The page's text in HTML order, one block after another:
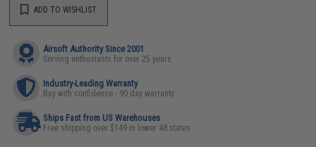
ADD TO WISHLIST
Airsoft Authority Since 2001
Serving enthusiasts for over 25 years
Industry-Leading Warranty
Buy with confidence - 90 day warranty
Ships Fast from US Warehouses
Free shipping over $149 in lower 48 states